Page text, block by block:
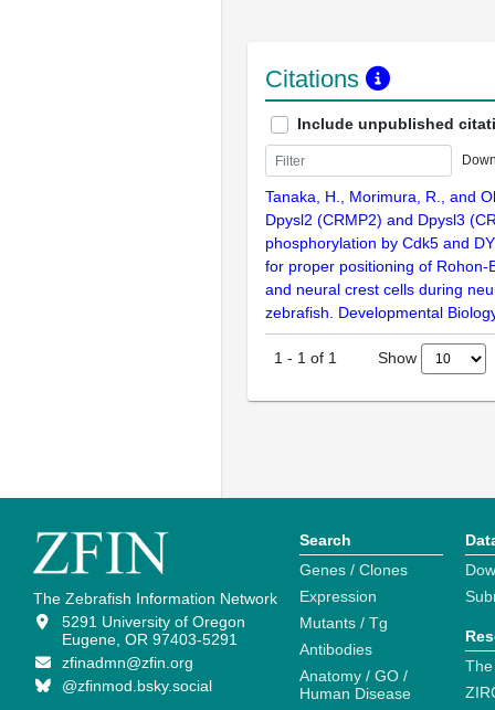
Citations
Include unpublished
Tanaka, H., Morimura, R., and
Dpysl2 (CRMP2) and Dpysl3
phosphorylation by Cdk5 and
for proper positioning of Rohon-
and neural crest cells during
zebrafish. Developmental
1 - 1 of 1 Show
The Zebrafish Information Network
5291 University of Oregon
Eugene, OR 97403-5291
zfinadmn@zfin.org
@zfinmod.bsky.social
Search
Genes / Clones
Expression
Mutants / Tg
Antibodies
Anatomy / GO /
Human Disease